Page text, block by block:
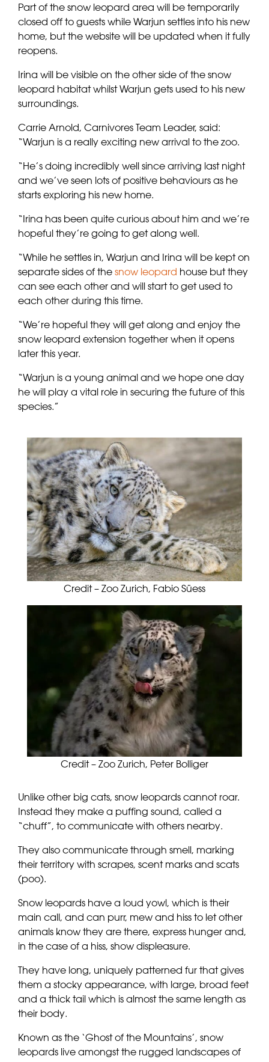
Part of the snow leopard area will be temporarily
closed off to guests while Warjun settles into his new
home, but the website will be updated when it fully
reopens.
Irina will be visible on the other side of the snow
leopard habitat whilst Warjun gets used to his new
surroundings.
Carrie Arnold, Carnivores Team Leader, said:
“Warjun is a really exciting new arrival to the zoo.
“He’s doing incredibly well since arriving last night
and we’ve seen lots of positive behaviours as he
starts exploring his new home.
“Irina has been quite curious about him and we’re
hopeful they’re going to get along well.
“While he settles in, Warjun and Irina will be kept on
separate sides of the snow leopard house but they
can see each other and will start to get used to
each other during this time.
“We’re hopeful they will get along and enjoy the
snow leopard extension together when it opens
later this year.
“Warjun is a young animal and we hope one day
he will play a vital role in securing the future of this
species.”
Credit – Zoo Zurich, Fabio Süess
Credit – Zoo Zurich, Peter Bolliger
Unlike other big cats, snow leopards cannot roar.
Instead they make a puffing sound, called a
“chuff”, to communicate with others nearby.
They also communicate through smell, marking
their territory with scrapes, scent marks and scats
(poo).
Snow leopards have a loud yowl, which is their
main call, and can purr, mew and hiss to let other
animals know they are there, express hunger and,
in the case of a hiss, show displeasure.
They have long, uniquely patterned fur that gives
them a stocky appearance, with large, broad feet
and a thick tail which is almost the same length as
their body.
Known as the ‘Ghost of the Mountains’, snow
leopards live amongst the rugged landscapes of